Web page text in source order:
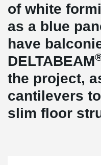
of white
as a blue
have
DELTABEAM
the project,
cantilevers
slim floor